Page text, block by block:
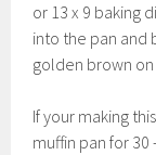
or 13 x 9 baking
into the pan and
golden brown
If your making
muffin pan for 30